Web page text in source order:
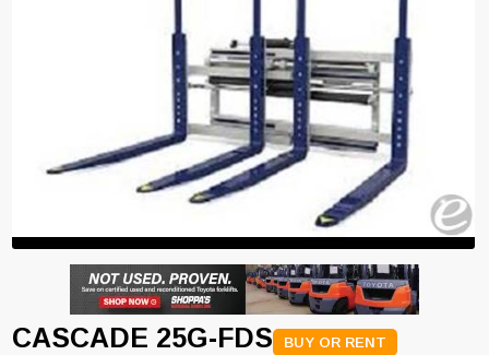
CASCADE 25G-FDS
BUY OR RENT